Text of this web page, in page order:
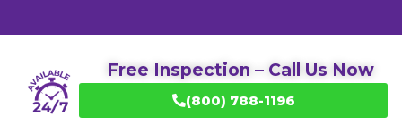
Free Inspection – Call Us Now
(800) 788-1196